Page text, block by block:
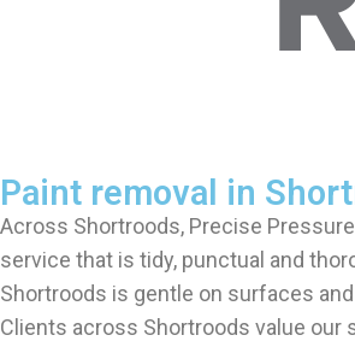
Paint removal in
Across Shortroods, Precise
service that is tidy, punctual and
Shortroods is gentle on surfaces
Clients across Shortroods value our